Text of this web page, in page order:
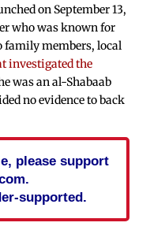
on September 13,
who was known for
family members, local
investigated the
was an al-Shabaab
no evidence to back
please support
supported.